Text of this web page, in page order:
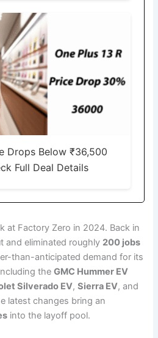
Drops Below ₹36,500
Full Deal Details
at Factory Zero in 2024. Back in
and eliminated roughly 200 jobs
than-anticipated demand for its
theGMC Hummer EV
Silverado EV,Sierra EV, and
latest changes bring an
into the layoff pool.